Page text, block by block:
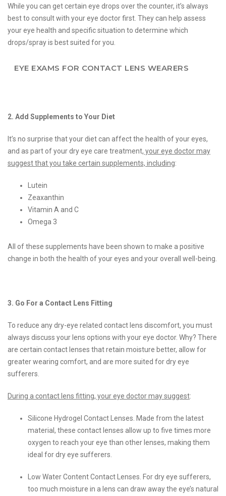
While you can get certain eye drops over the counter, it’s always
best to consult with your eye doctor first. They can help assess
your eye health and specific situation to determine which
drops/spray is best suited for you.
EYE EXAMS FOR CONTACT LENS WEARERS
2. Add Supplements to Your Diet
It’s no surprise that your diet can affect the health of your eyes,
and as part of your dry eye care treatment, your eye doctor may
suggest that you take certain supplements, including:
Lutein
Zeaxanthin
Vitamin A and C
Omega 3
All of these supplements have been shown to make a positive
change in both the health of your eyes and your overall well-being.
3. Go For a Contact Lens Fitting
To reduce any dry-eye related contact lens discomfort, you must
always discuss your lens options with your eye doctor. Why? There
are certain contact lenses that retain moisture better, allow for
greater wearing comfort, and are more suited for dry eye
sufferers.
During a contact lens fitting, your eye doctor may suggest:
Silicone Hydrogel Contact Lenses. Made from the latest
material, these contact lenses allow up to five times more
oxygen to reach your eye than other lenses, making them
ideal for dry eye sufferers.
Low Water Content Contact Lenses. For dry eye sufferers,
too much moisture in a lens can draw away the eye’s natural